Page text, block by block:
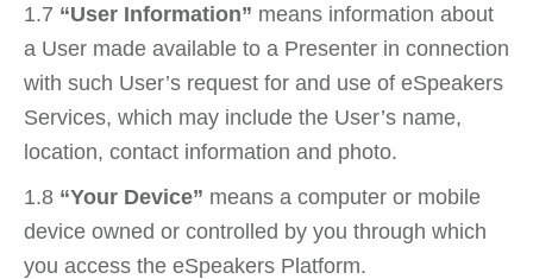
1.7 “User Information” means information about
a User made available to a Presenter in connection
with such User’s request for and use of eSpeakers
Services, which may include the User’s name,
location, contact information and photo.
1.8 “Your Device” means a computer or mobile
device owned or controlled by you through which
you access the eSpeakers Platform.